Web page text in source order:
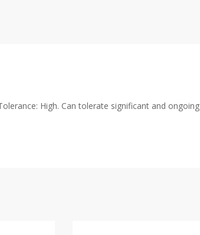
High. Can tolerate significant and ongoing